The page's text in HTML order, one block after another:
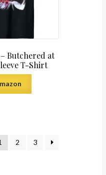
Butchered at
T-Shirt
2 3